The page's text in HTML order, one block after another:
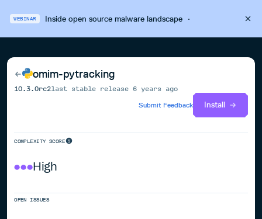
WEBINAR Inside open source malware landscape·
omim-pytracking
10.3.0rc2last stable release 6 years ago
Submit Feedback
Install
COMPLEXITY SCORE
High
OPEN ISSUES